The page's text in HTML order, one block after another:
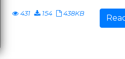
431 154 438KB